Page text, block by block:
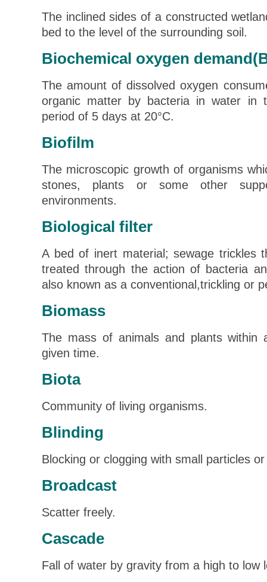
The inclined sides of a constructed
bed to the level of the surrounding soil.
Biochemical oxygen
The amount of dissolved oxygen
organic matter by bacteria in water in
period of 5 days at 20°C.
Biofilm
The microscopic growth of organisms
stones, plants or some other
environments.
Biological filter
A bed of inert material; sewage trickles
treated through the action of bacteria
also known as a conventional,trickling or
Biomass
The mass of animals and plants within
given time.
Biota
Community of living organisms.
Blinding
Blocking or clogging with small particles
Broadcast
Scatter freely.
Cascade
Fall of water by gravity from a high to low